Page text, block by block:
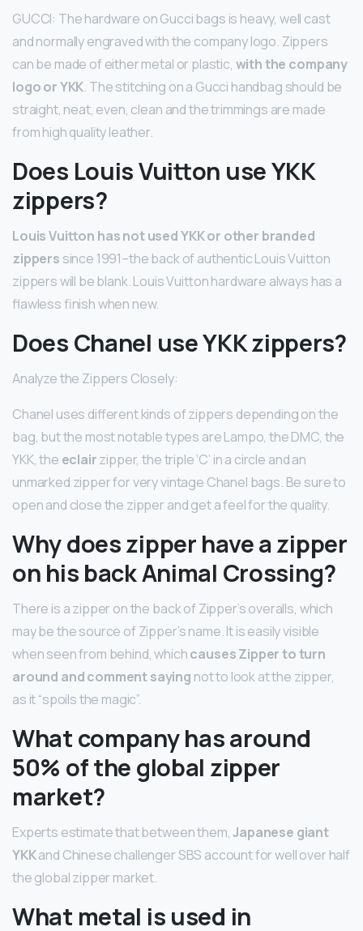
GUCCI: The hardware on Gucci bags is heavy, well cast
and normally engraved with the company logo. Zippers
can be made of either metal or plastic, with the company
logo or YKK. The stitching on a Gucci handbag should be
straight, neat, even, clean and the trimmings are made
from high quality leather.
Does Louis Vuitton use YKK
zippers?
Louis Vuitton has not used YKK or other branded
zippers since 1991–the back of authentic Louis Vuitton
zippers will be blank. Louis Vuitton hardware always has a
flawless finish when new.
Does Chanel use YKK zippers?
Analyze the Zippers Closely:
Chanel uses different kinds of zippers depending on the
bag, but the most notable types are Lampo, the DMC, the
YKK, the eclairzipper, the triple ‘C’ in a circle and an
unmarked zipper for very vintage Chanel bags. Be sure to
open and close the zipper and get a feel for the quality.
Why does zipper have a zipper
on his back Animal Crossing?
There is a zipper on the back of Zipper’s overalls, which
may be the source of Zipper’s name. It is easily visible
when seen from behind, whichcauses Zipper to turn
around and comment saying not to look at the zipper,
as it “spoils the magic”.
What company has around
50% of the global zipper
market?
Experts estimate that between them,Japanese giant
YKKand Chinese challenger SBS account for well over half
the global zipper market.
What metal is used in